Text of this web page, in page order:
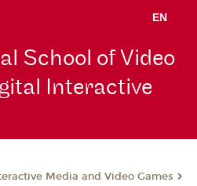
EN
School of Video
Interactive
Media and Video Games